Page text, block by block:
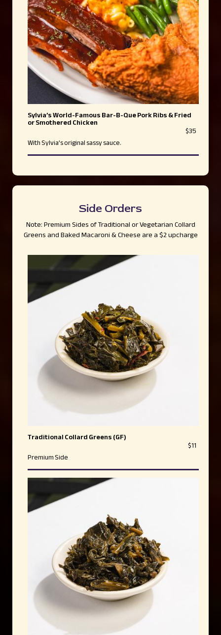
Sylvia’s World-Famous Bar-B-Que Pork Ribs & Fried
or Smothered Chicken
$35
With Sylvia’s original sassy sauce.
Side Orders
Note: Premium Sides of Traditional or Vegetarian Collard
Greens and Baked Macaroni & Cheese are a $2 upcharge
Traditional Collard Greens (GF)
$11
Premium Side